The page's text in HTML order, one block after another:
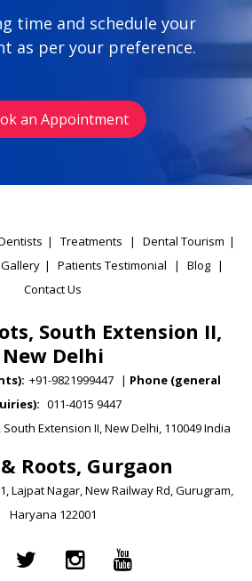
time and schedule your
as per your preference.
an Appointment
| Treatments | Dental Tourism |
| Patients Testimonial | Blog |
Contact Us
South Extension II,
New Delhi
+91-9821999447 | Phone (general
011-4015 9447
South Extension II, New Delhi, 110049 India
Roots, Gurgaon
Lajpat Nagar, New Railway Rd, Gurugram,
Haryana 122001